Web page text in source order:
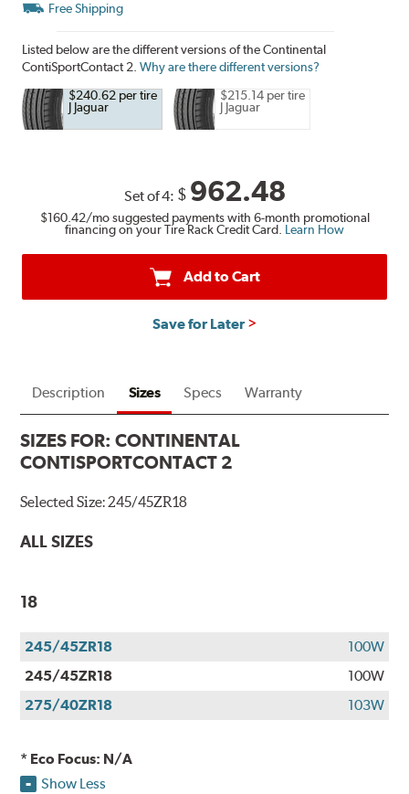
Free Shipping
Listed below are the different versions of the Continental
ContiSportContact 2.Why are there different versions?
$240.62 per tire
J Jaguar
$215.14 per tire
J Jaguar
Set of 4: $ 962.48
$160.42/mo suggested payments with 6-month promotional
financing on your Tire Rack Credit Card. Learn How
Add to Cart
Save for Later
Description Sizes Specs Warranty
SIZES FOR:CONTINENTAL
CONTISPORTCONTACT 2
Selected Size:245/45ZR18
ALL SIZES
18
245/45ZR18
100W
245/45ZR18
100W
275/40ZR18
103W
* Eco Focus: N/A
Show Less